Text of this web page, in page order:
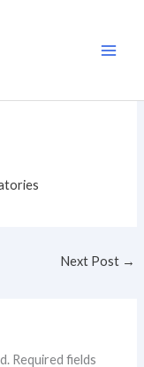
Next Post →
Required fields